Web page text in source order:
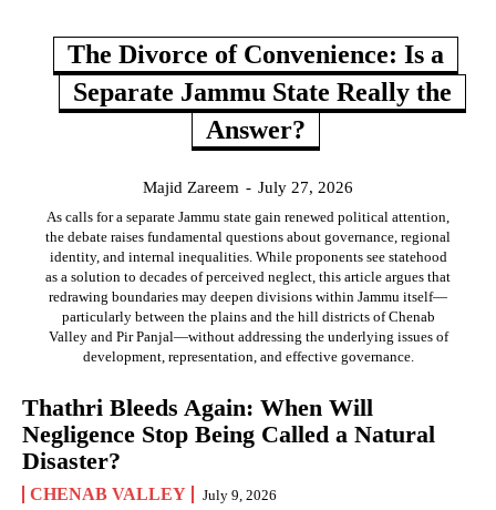
The Divorce of Convenience: Is a
Separate Jammu State Really the
Answer?
Majid Zareem - July 27, 2026
As calls for a separate Jammu state gain renewed political attention,
the debate raises fundamental questions about governance, regional
identity, and internal inequalities. While proponents see statehood
as a solution to decades of perceived neglect, this article argues that
redrawing boundaries may deepen divisions within Jammu itself—
particularly between the plains and the hill districts of Chenab
Valley and Pir Panjal—without addressing the underlying issues of
development, representation, and effective governance.
Thathri Bleeds Again: When Will
Negligence Stop Being Called a Natural
Disaster?
CHENAB VALLEY July 9, 2026